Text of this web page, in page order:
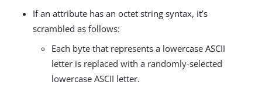
If an attribute has an octet string syntax, it’s
scrambled as follows:
Each byte that represents a lowercase ASCII
letter is replaced with a randomly-selected
lowercase ASCII letter.